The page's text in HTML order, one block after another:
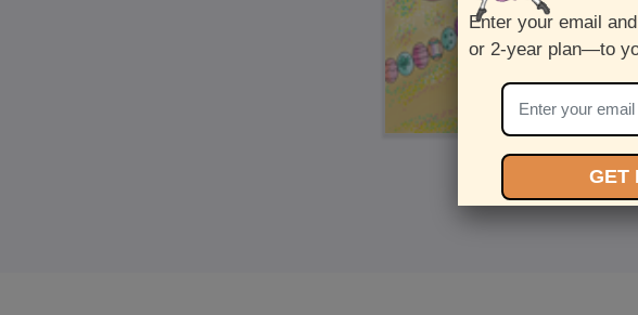
Front>
Enter your email
or 2-year plan—to
GET